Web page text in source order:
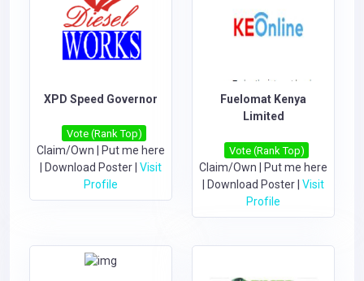
XPD Speed Governor
Vote (Rank Top)
Claim/Own | Put me here
| Download Poster| Visit
Profile
Fuelomat Kenya
Limited
Vote (Rank Top)
Claim/Own | Put me here
| Download Poster| Visit
Profile